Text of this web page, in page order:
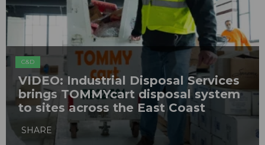
C&D
VIDEO: Industrial Disposal Services
brings TOMMYcart disposal system
to sites across the East Coast
SHARE